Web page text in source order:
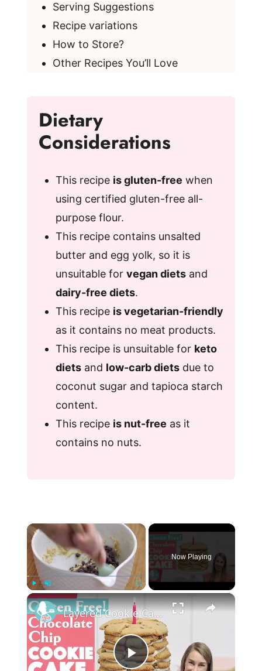
Serving Suggestions
Recipe variations
How to Store?
Other Recipes You’ll Love
Dietary
Considerations
This recipe is gluten-free when
using certified gluten-free all-
purpose flour.
This recipe contains unsalted
butter and egg yolk, so it is
unsuitable for vegan dietsand
dairy-free diets.
This recipe is vegetarian-friendly
as it contains no meat products.
This recipe is unsuitable for keto
dietsand low-carb dietsdue to
coconut sugar and tapioca starch
content.
This recipe is nut-free as it
contains no nuts.
×
Play Unmute Fullscreen
Now Playing
×
Layered Cookie Cake (Gluten Free!)